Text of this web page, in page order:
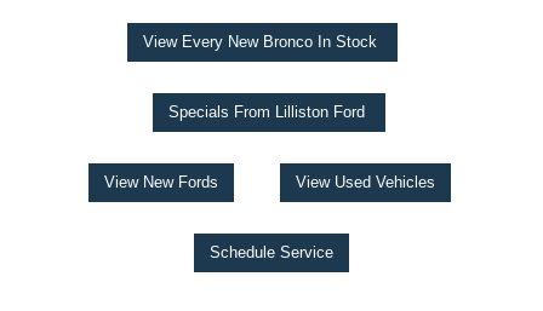
View Every New Bronco In Stock
Specials From Lilliston Ford
View New Fords View Used Vehicles
Schedule Service